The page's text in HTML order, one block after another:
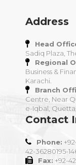
Address
Head
Sadiq Plaza,
Regional
Business &
Karachi.
Branch
Centre, Near
e-Iqbal,
Contact
Phone:
42-36280195-
Fax: +92-